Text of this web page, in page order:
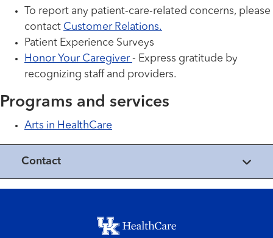
To report any patient-care-related concerns, please
contact Customer Relations.
Patient Experience Surveys
Honor Your Caregiver- Express gratitude by
recognizing staff and providers.
Programs and services
Arts in HealthCare
Contact
Footer menu